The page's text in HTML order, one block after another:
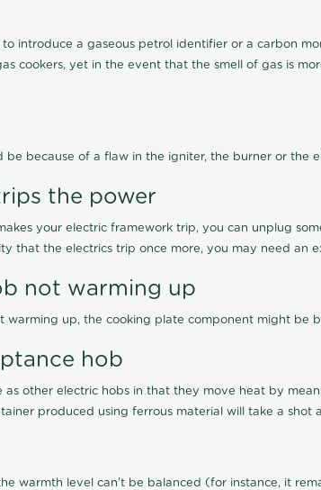
introduce a gaseous petrol identifier or a carbon
cookers, yet in the event that the smell of gas is
because of a flaw in the igniter, the burner or the
the power
your electric framework trip, you can unplug
that the electrics trip once more, you may need an
not warming up
warming up, the cooking plate component might be
hob
other electric hobs in that they move heat by
produced using ferrous material will take a
warmth level can't be balanced (for instance, it